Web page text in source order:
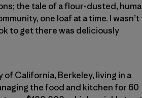
the tale of a flour-dusted,
one loaf at a time. I
to get there was deliciously
California, Berkeley, living in a
the food and kitchen for 60